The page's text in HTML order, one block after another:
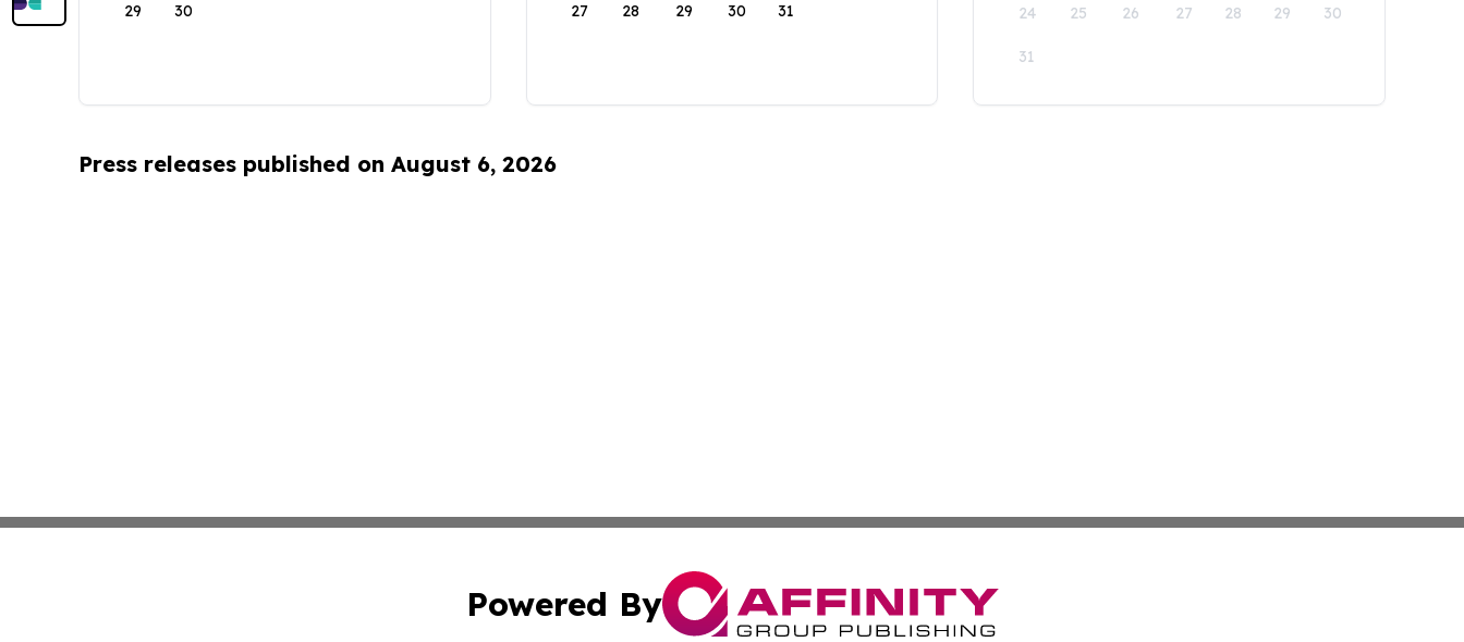
29 30 27 28 29 30 31 24 25 26 27 28 29 30
31
Press releases published on August 6, 2026
Powered By